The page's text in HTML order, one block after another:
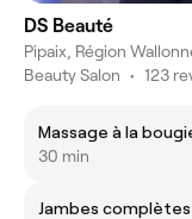
DS Beauté
Pipaix, Région
Beauty Salon • 123
Massage à la
30 min
Jambes complètes